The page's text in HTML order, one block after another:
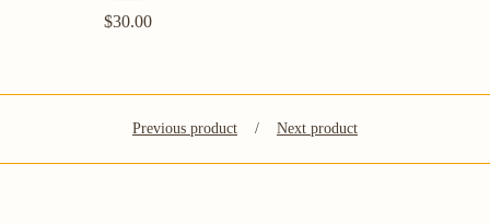
$30.00
Previous product Next product